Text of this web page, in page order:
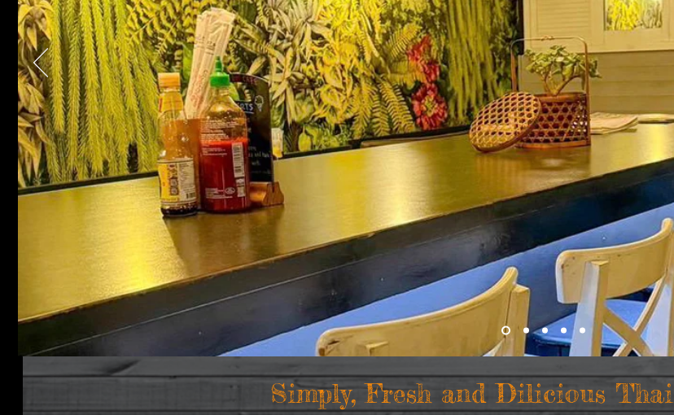
Simply, Fresh and Dilicious Thai